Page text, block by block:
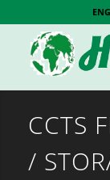
CCTS
/